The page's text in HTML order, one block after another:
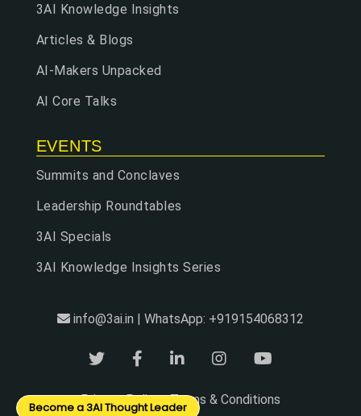
Become a 3AI Thought Leader
3AI Knowledge Insights
Articles & Blogs
AI-Makers Unpacked
AI Core Talks
EVENTS
Summits and Conclaves
Leadership Roundtables
3AI Specials
3AI Knowledge Insights Series
info@3ai.in | WhatsApp: +919154068312
Privacy Policy|Terms & Conditions